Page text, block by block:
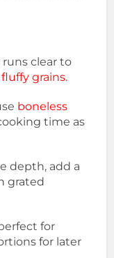
clear to
grains.
boneless
time as
depth, add a
grated
for
for later